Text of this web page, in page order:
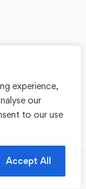
experience,
our
to our use
Accept All